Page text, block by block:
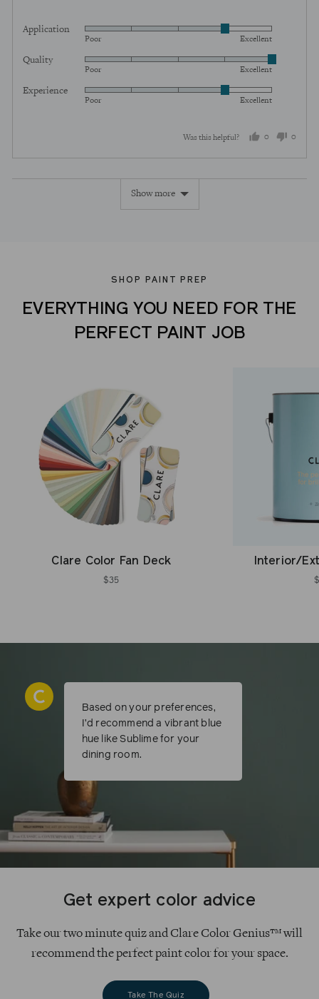
Application
Rated
out
5
Poor Excellent
Quality
Rated
out
Poor Excellent
Experience
Rated
5
Poor Excellent
Was this helpful? 0
people
voted
0
voted
Show more
SHOP PAINT PREP
EVERYTHING YOU NEED FOR THE
PERFECT PAINT JOB
Clare Color Fan Deck
$35
Interior/
Get expert color advice
Take our two minute quiz and Clare Color Genius™ will
recommend the perfect paint color for your space.
Take The Quiz
Based on your preferences,
I’d recommend a vibrant blue
hue like Sublime for your
dining room.